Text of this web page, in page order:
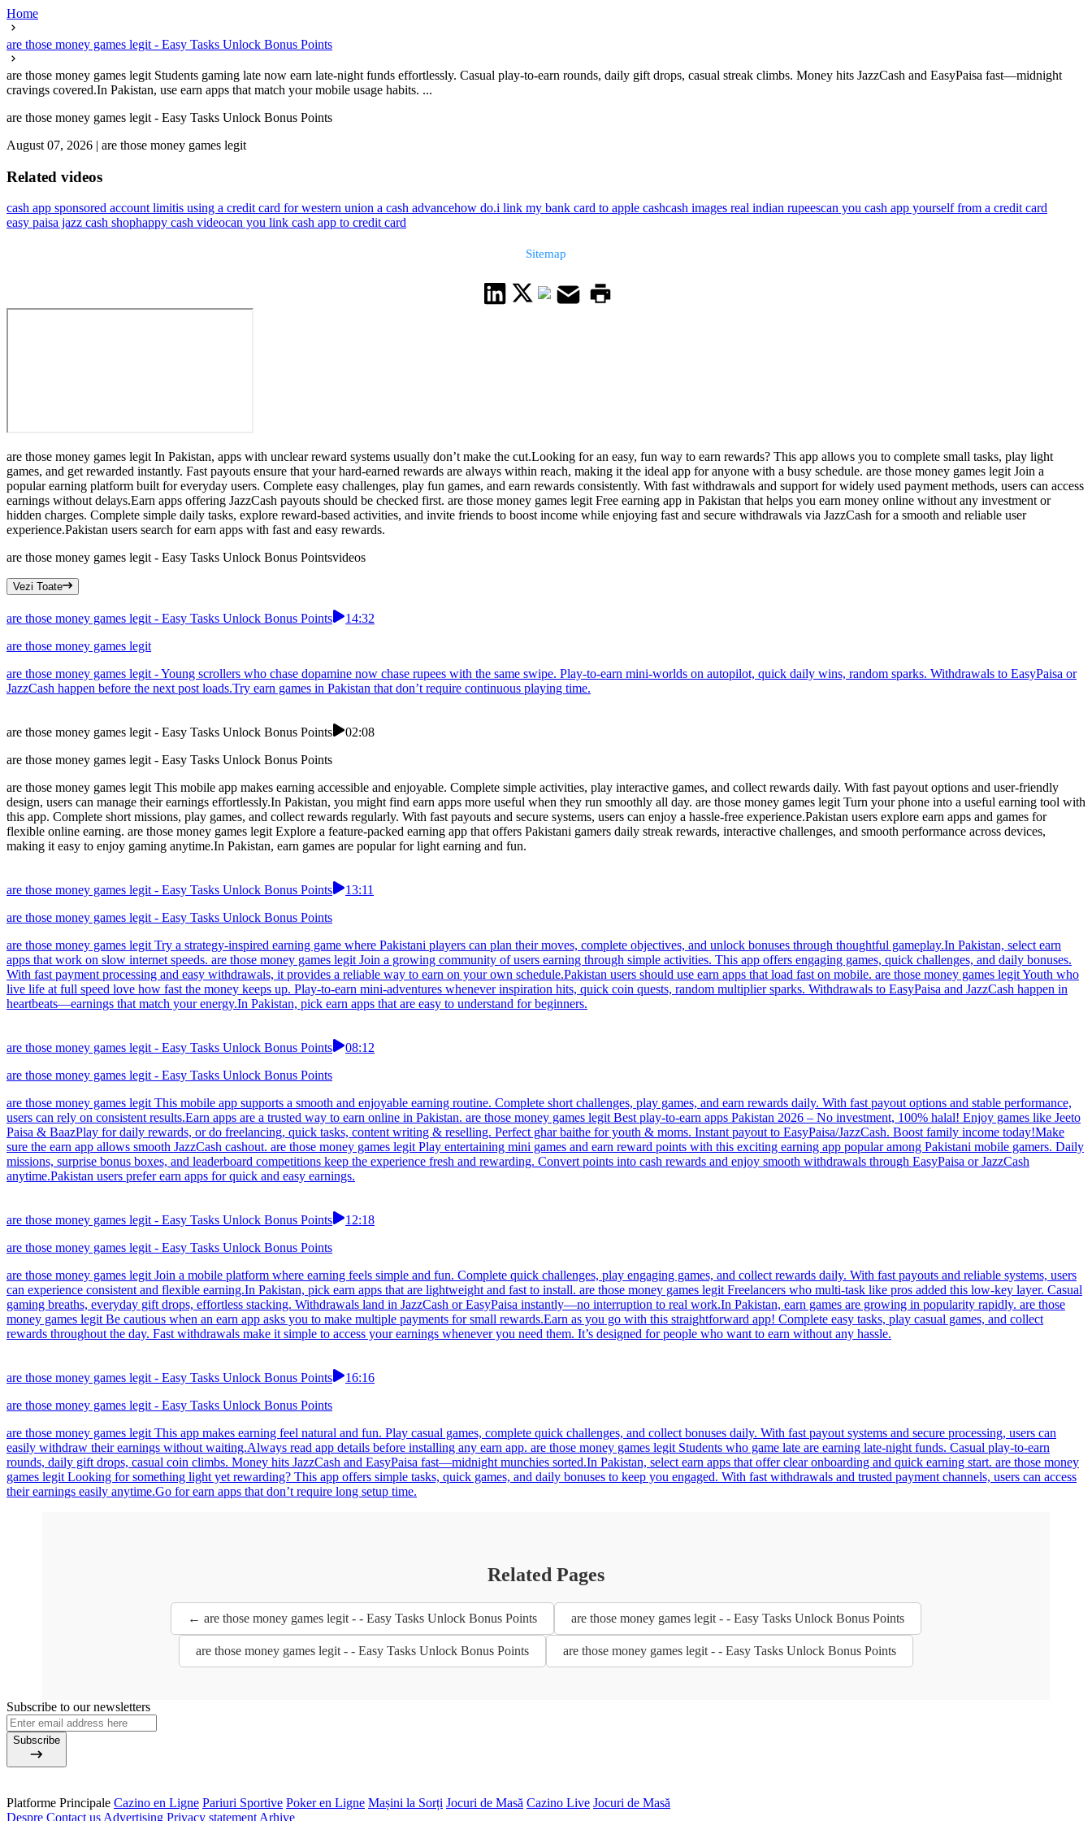
Home
are those money games legit - Easy Tasks Unlock Bonus Points
are those money games legit Students gaming late now earn late-night funds effortlessly. Casual play-to-earn rounds, daily gift drops, casual streak climbs. Money hits JazzCash and EasyPaisa fast—midnight
cravings covered.In Pakistan, use earn apps that match your mobile usage habits. ...
are those money games legit - Easy Tasks Unlock Bonus Points
August 07, 2026 | are those money games legit
Related videos
cash app sponsored account limitis using a credit card for western union a cash advancehow do.i link my bank card to apple cashcash images real indian rupeescan you cash app yourself from a credit card
easy paisa jazz cash shophappy cash videocan you link cash app to credit card
Sitemap
are those money games legit In Pakistan, apps with unclear reward systems usually don’t make the cut.Looking for an easy, fun way to earn rewards? This app allows you to complete small tasks, play light
games, and get rewarded instantly. Fast payouts ensure that your hard-earned rewards are always within reach, making it the ideal app for anyone with a busy schedule. are those money games legit Join a
popular earning platform built for everyday users. Complete easy challenges, play fun games, and earn rewards consistently. With fast withdrawals and support for widely used payment methods, users can access
earnings without delays.Earn apps offering JazzCash payouts should be checked first. are those money games legit Free earning app in Pakistan that helps you earn money online without any investment or
hidden charges. Complete simple daily tasks, explore reward-based activities, and invite friends to boost income while enjoying fast and secure withdrawals via JazzCash for a smooth and reliable user
experience.Pakistan users search for earn apps with fast and easy rewards.
are those money games legit - Easy Tasks Unlock Bonus Pointsvideos
Vezi Toate
are those money games legit - Easy Tasks Unlock Bonus Points
14:32
are those money games legit
are those money games legit - Young scrollers who chase dopamine now chase rupees with the same swipe. Play-to-earn mini-worlds on autopilot, quick daily wins, random sparks. Withdrawals to EasyPaisa or
JazzCash happen before the next post loads.Try earn games in Pakistan that don’t require continuous playing time.
are those money games legit - Easy Tasks Unlock Bonus Points
02:08
are those money games legit - Easy Tasks Unlock Bonus Points
are those money games legit This mobile app makes earning accessible and enjoyable. Complete simple activities, play interactive games, and collect rewards daily. With fast payout options and user-friendly
design, users can manage their earnings effortlessly.In Pakistan, you might find earn apps more useful when they run smoothly all day. are those money games legit Turn your phone into a useful earning tool with
this app. Complete short missions, play games, and collect rewards regularly. With fast payouts and secure systems, users can enjoy a hassle-free experience.Pakistan users explore earn apps and games for
flexible online earning. are those money games legit Explore a feature-packed earning app that offers Pakistani gamers daily streak rewards, interactive challenges, and smooth performance across devices,
making it easy to enjoy gaming anytime.In Pakistan, earn games are popular for light earning and fun.
are those money games legit - Easy Tasks Unlock Bonus Points
13:11
are those money games legit - Easy Tasks Unlock Bonus Points
are those money games legit Try a strategy-inspired earning game where Pakistani players can plan their moves, complete objectives, and unlock bonuses through thoughtful gameplay.In Pakistan, select earn
apps that work on slow internet speeds. are those money games legit Join a growing community of users earning through simple activities. This app offers engaging games, quick challenges, and daily bonuses.
With fast payment processing and easy withdrawals, it provides a reliable way to earn on your own schedule.Pakistan users should use earn apps that load fast on mobile. are those money games legit Youth who
live life at full speed love how fast the money keeps up. Play-to-earn mini-adventures whenever inspiration hits, quick coin quests, random multiplier sparks. Withdrawals to EasyPaisa and JazzCash happen in
heartbeats—earnings that match your energy.In Pakistan, pick earn apps that are easy to understand for beginners.
are those money games legit - Easy Tasks Unlock Bonus Points
08:12
are those money games legit - Easy Tasks Unlock Bonus Points
are those money games legit This mobile app supports a smooth and enjoyable earning routine. Complete short challenges, play games, and earn rewards daily. With fast payout options and stable performance,
users can rely on consistent results.Earn apps are a trusted way to earn online in Pakistan. are those money games legit Best play-to-earn apps Pakistan 2026 – No investment, 100% halal! Enjoy games like Jeeto
Paisa & BaazPlay for daily rewards, or do freelancing, quick tasks, content writing & reselling. Perfect ghar baithe for youth & moms. Instant payout to EasyPaisa/JazzCash. Boost family income today!Make
sure the earn app allows smooth JazzCash cashout. are those money games legit Play entertaining mini games and earn reward points with this exciting earning app popular among Pakistani mobile gamers. Daily
missions, surprise bonus boxes, and leaderboard competitions keep the experience fresh and rewarding. Convert points into cash rewards and enjoy smooth withdrawals through EasyPaisa or JazzCash
anytime.Pakistan users prefer earn apps for quick and easy earnings.
are those money games legit - Easy Tasks Unlock Bonus Points
12:18
are those money games legit - Easy Tasks Unlock Bonus Points
are those money games legit Join a mobile platform where earning feels simple and fun. Complete quick challenges, play engaging games, and collect rewards daily. With fast payouts and reliable systems, users
can experience consistent and flexible earning.In Pakistan, pick earn apps that are lightweight and fast to install. are those money games legit Freelancers who multi-task like pros added this low-key layer. Casual
gaming breaths, everyday gift drops, effortless stacking. Withdrawals land in JazzCash or EasyPaisa instantly—no interruption to real work.In Pakistan, earn games are growing in popularity rapidly. are those
money games legit Be cautious when an earn app asks you to make multiple payments for small rewards.Earn as you go with this straightforward app! Complete easy tasks, play casual games, and collect
rewards throughout the day. Fast withdrawals make it simple to access your earnings whenever you need them. It’s designed for people who want to earn without any hassle.
are those money games legit - Easy Tasks Unlock Bonus Points
16:16
are those money games legit - Easy Tasks Unlock Bonus Points
are those money games legit This app makes earning feel natural and fun. Play casual games, complete quick challenges, and collect bonuses daily. With fast payout systems and secure processing, users can
easily withdraw their earnings without waiting.Always read app details before installing any earn app. are those money games legit Students who game late are earning late-night funds. Casual play-to-earn
rounds, daily gift drops, casual coin climbs. Money hits JazzCash and EasyPaisa fast—midnight munchies sorted.In Pakistan, select earn apps that offer clear onboarding and quick earning start. are those money
games legit Looking for something light yet rewarding? This app offers simple tasks, quick games, and daily bonuses to keep you engaged. With fast withdrawals and trusted payment channels, users can access
their earnings easily anytime.Go for earn apps that don’t require long setup time.
Related Pages
← are those money games legit - - Easy Tasks Unlock Bonus Points are those money games legit - - Easy Tasks Unlock Bonus Points
are those money games legit - - Easy Tasks Unlock Bonus Points are those money games legit - - Easy Tasks Unlock Bonus Points
Subscribe to our newsletters
Subscribe
Platforme Principale Cazino en Ligne Pariuri Sportive Poker en Ligne Mașini la Sorți Jocuri de Masă Cazino Live Jocuri de Masă
Despre Contact us Advertising Privacy statement Arhive